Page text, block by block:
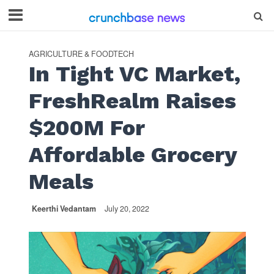
AGRICULTURE & FOODTECH
In Tight VC Market,
FreshRealm Raises
$200M For
Affordable Grocery
Meals
Keerthi Vedantam July 20, 2022